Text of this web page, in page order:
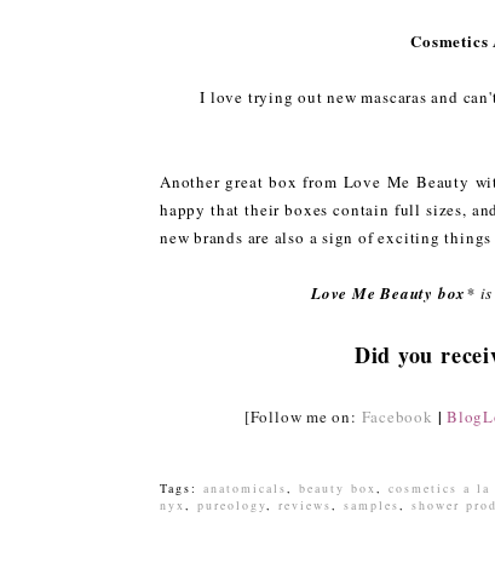
I love trying out new mascaras and
Another great box from Love Me Beauty
happy that their boxes contain full sizes,
new brands are also a sign of exciting things
Love Me Beauty box*
Did you
[Follow me on: Facebook |
Tags: anatomicals beauty box cosmetics a la
nyx
pureology reviews samples shower